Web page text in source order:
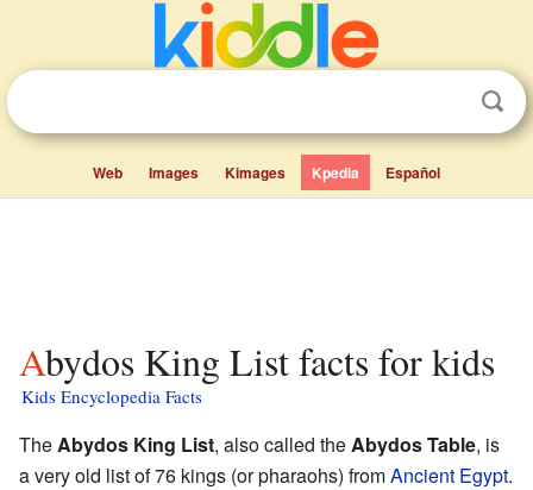
Web Images Kimages Kpedia Español
Abydos King List facts for kids
Kids Encyclopedia Facts
TheAbydos King List, also called theAbydos Table, is
a very old list of 76 kings (or pharaohs) fromAncient Egypt.